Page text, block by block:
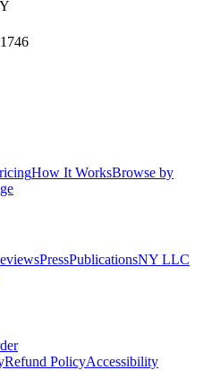
How It WorksBrowse by
PressPublicationsNY LLC
Refund PolicyAccessibility